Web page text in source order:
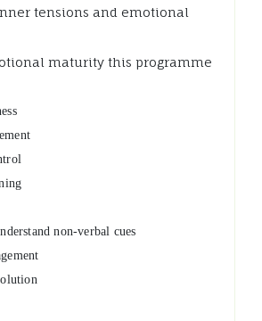
tensions and emotional
maturity this programme
non-verbal cues